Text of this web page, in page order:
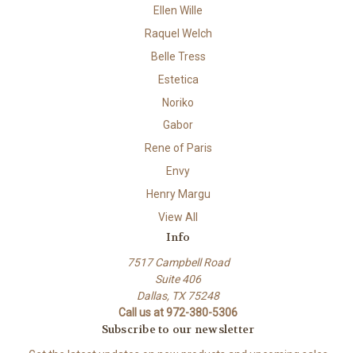
Ellen Wille
Raquel Welch
Belle Tress
Estetica
Noriko
Gabor
Rene of Paris
Envy
Henry Margu
View All
Info
7517 Campbell Road
Suite 406
Dallas, TX 75248
Call us at 972-380-5306
Subscribe to our newsletter